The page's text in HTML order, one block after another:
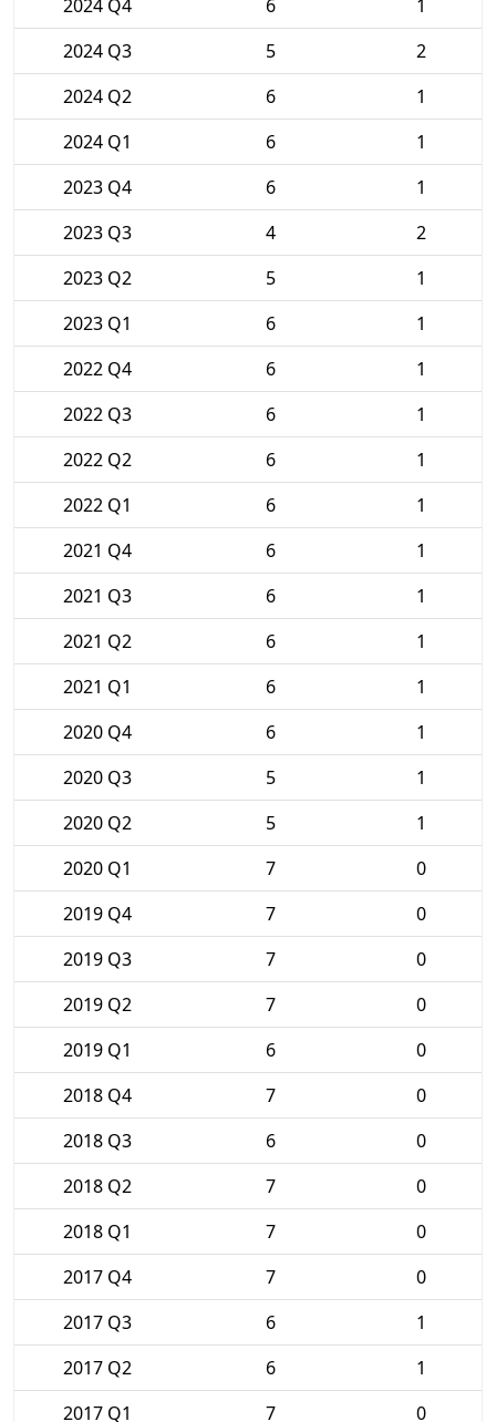
2024 Q4
6
1
2024 Q3
5
2
2024 Q2
6
1
2024 Q1
6
1
2023 Q4
6
1
2023 Q3
4
2
2023 Q2
5
1
2023 Q1
6
1
2022 Q4
6
1
2022 Q3
6
1
2022 Q2
6
1
2022 Q1
6
1
2021 Q4
6
1
2021 Q3
6
1
2021 Q2
6
1
2021 Q1
6
1
2020 Q4
6
1
2020 Q3
5
1
2020 Q2
5
1
2020 Q1
7
0
2019 Q4
7
0
2019 Q3
7
0
2019 Q2
7
0
2019 Q1
6
0
2018 Q4
7
0
2018 Q3
6
0
2018 Q2
7
0
2018 Q1
7
0
2017 Q4
7
0
2017 Q3
6
1
2017 Q2
6
1
2017 Q1
7 0